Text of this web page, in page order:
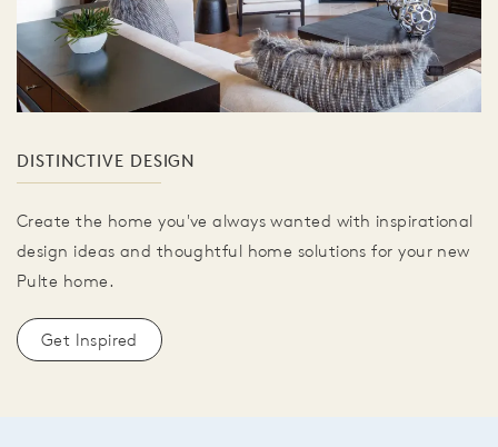
DISTINCTIVE DESIGN
Create the home you've always wanted with inspirational
design ideas and thoughtful home solutions for your new
Pulte home.
Get Inspired